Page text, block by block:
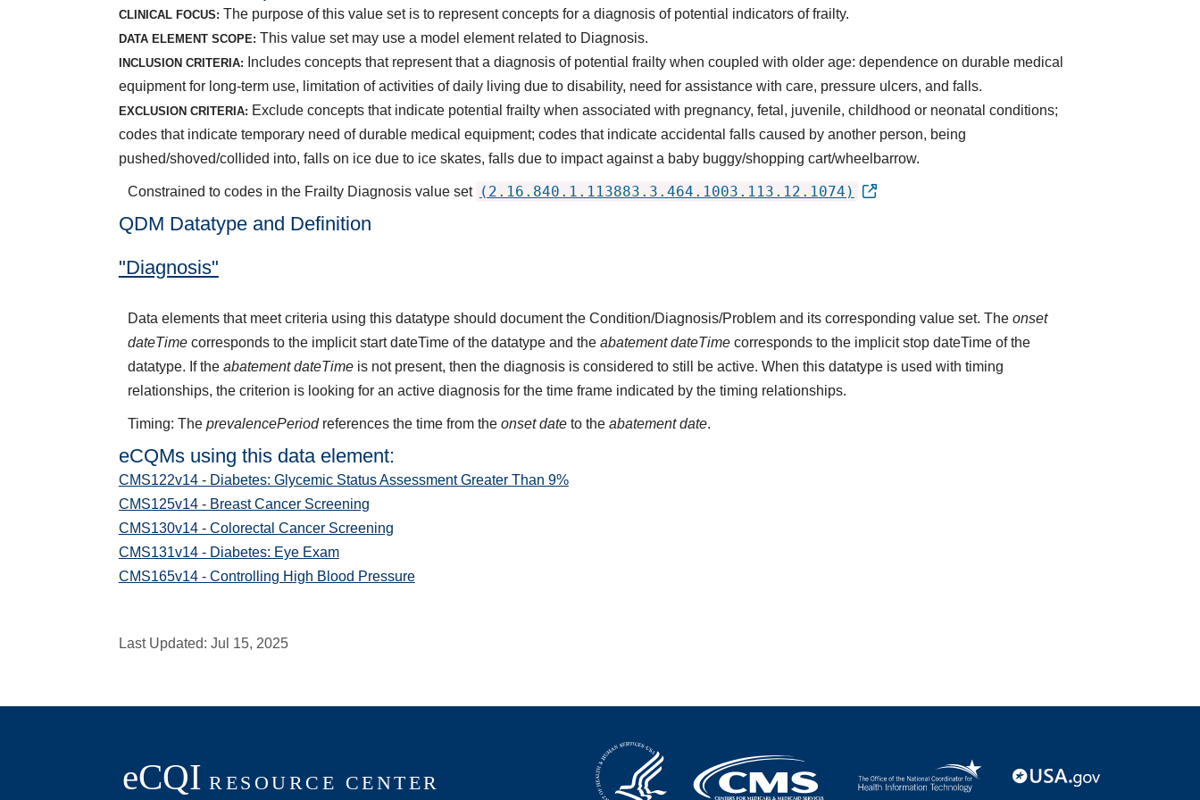
CLINICAL FOCUS: The purpose of this value set is to represent concepts for a diagnosis of potential indicators of frailty.
DATA ELEMENT SCOPE: This value set may use a model element related to Diagnosis.
INCLUSION CRITERIA:
Includes concepts that represent that a diagnosis of potential frailty when coupled with older age: dependence on durable medical
equipment for long-term use, limitation of activities of daily living due to disability, need for assistance with care, pressure ulcers, and falls.
EXCLUSION CRITERIA: Exclude concepts that indicate potential frailty when associated with pregnancy, fetal, juvenile, childhood or neonatal conditions;
codes that indicate temporary need of durable medical equipment; codes that indicate accidental falls caused by another person, being
pushed/shoved/collided into, falls on ice due to ice skates, falls due to impact against a baby buggy/shopping cart/wheelbarrow.
Constrained to codes in the Frailty Diagnosis value set (2.16.840.1.113883.3.464.1003.113.12.1074)
QDM Datatype and Definition
"Diagnosis"
Data elements that meet criteria using this datatype should document the Condition/Diagnosis/Problem and its corresponding value set. The onset
dateTimecorresponds to the implicit start dateTime of the datatype and the abatement dateTimecorresponds to the implicit stop dateTime of the
datatype. If the abatement dateTimeis not present, then the diagnosis is considered to still be active. When this datatype is used with timing
relationships, the criterion is looking for an active diagnosis for the time frame indicated by the timing relationships.
Timing: The prevalencePeriodreferences the time from the onset dateto the abatement date.
eCQMs using this data element:
CMS122v14 - Diabetes: Glycemic Status Assessment Greater Than 9%
CMS125v14 - Breast Cancer Screening
CMS130v14 - Colorectal Cancer Screening
CMS131v14 - Diabetes: Eye Exam
CMS165v14 - Controlling High Blood Pressure
Last Updated: Jul 15, 2025